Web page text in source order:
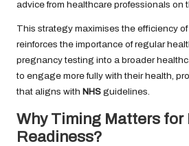
advice from healthcare professionals on
This strategy maximises the efficiency
reinforces the importance of regular
pregnancy testing into a broader
to engage more fully with their health,
that aligns with NHS guidelines.
Why Timing Matters for
Readiness?